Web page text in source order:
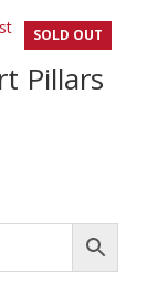
SOLD OUT
Pillars